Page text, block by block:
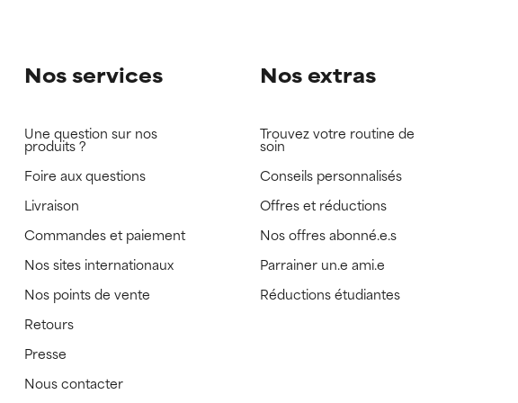
Nos services
Une question sur nos
produits ?
Foire aux questions
Livraison
Commandes et paiement
Nos sites internationaux
Nos points de vente
Retours
Presse
Nous contacter
Nos extras
Trouvez votre routine de
soin
Conseils personnalisés
Offres et réductions
Nos offres abonné.e.s
Parrainer un.e ami.e
Réductions étudiantes